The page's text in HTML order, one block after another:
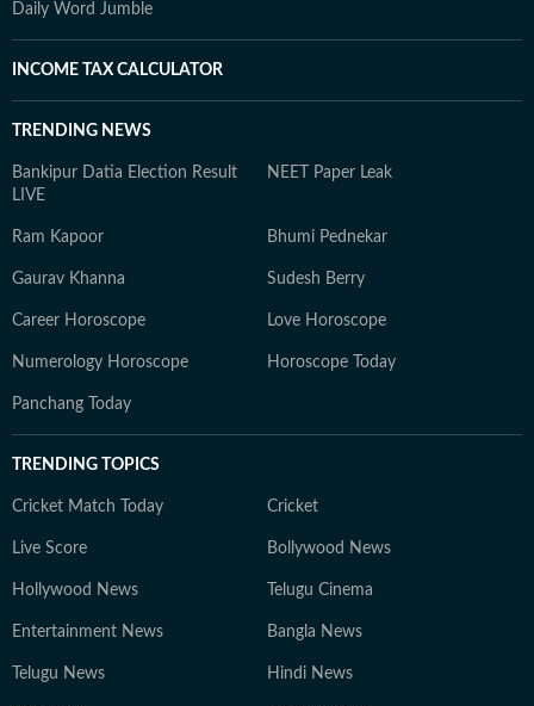
Daily Word Jumble
INCOME TAX CALCULATOR
TRENDING NEWS
Bankipur Datia Election Result
LIVE
NEET Paper Leak
Ram Kapoor Bhumi Pednekar
Gaurav Khanna Sudesh Berry
Career Horoscope Love Horoscope
Numerology Horoscope Horoscope Today
Panchang Today
TRENDING TOPICS
Cricket Match Today Cricket
Live Score Bollywood News
Hollywood News Telugu Cinema
Entertainment News Bangla News
Telugu News Hindi News